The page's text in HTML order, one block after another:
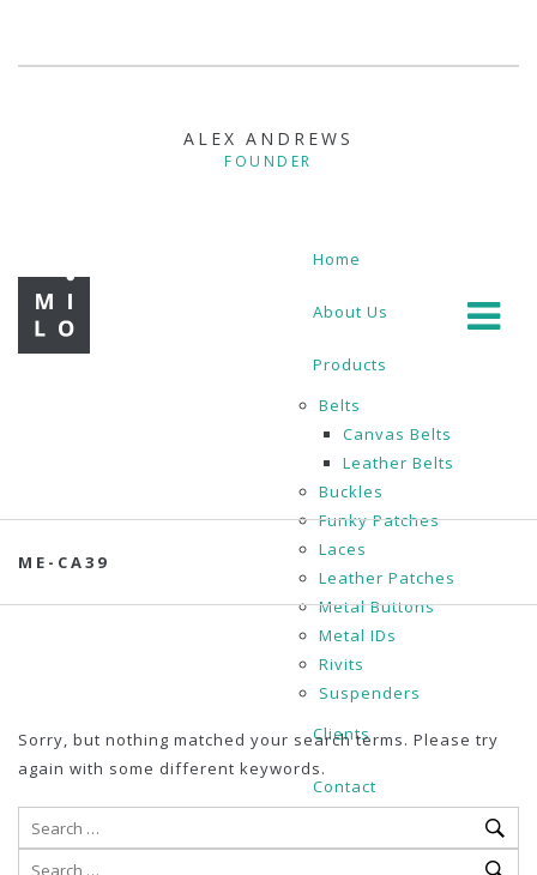
ALEX ANDREWS
FOUNDER
Home
About Us
Products
Belts
Canvas Belts
Leather Belts
Buckles
Funky Patches
Laces
Leather Patches
Metal Buttons
Metal IDs
Rivits
Suspenders
Clients
Contact
ME-CA39
Sorry, but nothing matched your search terms. Please try
again with some different keywords.